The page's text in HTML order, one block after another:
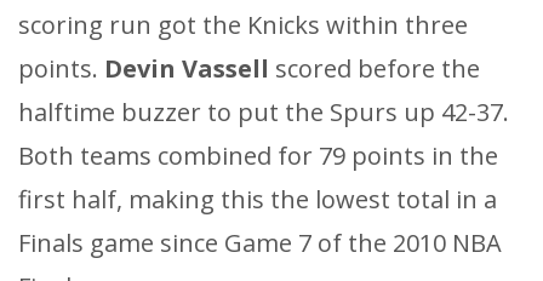
scoring run got the Knicks within three
points. Devin Vassell scored before the
halftime buzzer to put the Spurs up 42-37.
Both teams combined for 79 points in the
first half, making this the lowest total in a
Finals game since Game 7 of the 2010 NBA